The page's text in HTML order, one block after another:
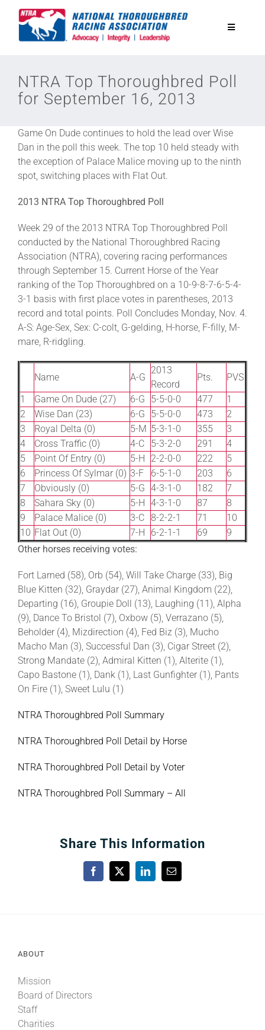
Toggle
Equine Discounts
Safety
Legislative
News & Media
About
More +
NTRA Top Thoroughbred Poll
for September 16, 2013
Game On Dude continues to hold the lead over Wise
Dan in the poll this week. The top 10 held steady with
the exception of Palace Malice moving up to the ninth
spot, switching places with Flat Out.
2013 NTRA Top Thoroughbred Poll
Week 29 of the 2013 NTRA Top Thoroughbred Poll
conducted by the National Thoroughbred Racing
Association (NTRA), covering racing performances
through September 15. Current Horse of the Year
ranking of the Top Thoroughbred on a 10-9-8-7-6-5-4-
3-1 basis with first place votes in parentheses, 2013
record and total points. Poll Concludes Monday, Nov. 4.
A-S: Age-Sex, Sex: C-colt, G-gelding, H-horse, F-filly, M-
mare, R-ridgling.
Name A-G
2013
Record
Pts.
PVS
1
Game On Dude (27) 6-G 5-5-0-0 477
1
2
Wise Dan (23) 6-G 5-5-0-0 473
2
3
Royal Delta (0) 5-M 5-3-1-0 355
3
4
Cross Traffic (0) 4-C 5-3-2-0 291
4
5
Point Of Entry (0) 5-H 2-2-0-0 222
5
6
Princess Of Sylmar (0) 3-F 6-5-1-0 203
6
7
Obviously (0) 5-G 4-3-1-0 182
7
8
Sahara Sky (0) 5-H 4-3-1-0 87
8
9
Palace Malice (0) 3-C 8-2-2-1 71
10
10 Flat Out (0) 7-H 6-2-1-1 69
9
Other horses receiving votes:
Fort Larned (58), Orb (54), Will Take Charge (33), Big
Blue Kitten (32), Graydar (27), Animal Kingdom (22),
Departing (16), Groupie Doll (13), Laughing (11), Alpha
(9), Dance To Bristol (7), Oxbow (5), Verrazano (5),
Beholder (4), Mizdirection (4), Fed Biz (3), Mucho
Macho Man (3), Successful Dan (3), Cigar Street (2),
Strong Mandate (2), Admiral Kitten (1), Alterite (1),
Capo Bastone (1), Dank (1), Last Gunfighter (1), Pants
On Fire (1), Sweet Lulu (1)
NTRA Thoroughbred Poll Summary
NTRA Thoroughbred Poll Detail by Horse
NTRA Thoroughbred Poll Detail by Voter
NTRA Thoroughbred Poll Summary – All
Share This Information
Facebook
X LinkedInEmail
ABOUT
Mission
Board of Directors
Staff
Charities